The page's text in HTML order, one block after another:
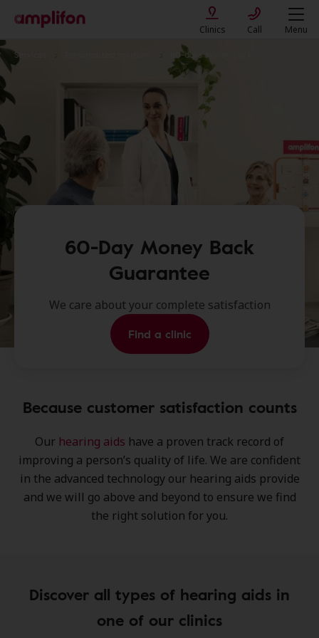
Clinics Call Menu
Services 60-days money back
60-Day Money Back
Guarantee
We care about your complete satisfaction
Find a clinic
Because customer satisfaction counts
Our hearing aids have a proven track record of
improving a person’s quality of life. We are confident
in the advanced technologyour hearing aids provide
and we will go above and beyond to ensure we find
the right solution for you.
Discover all types of hearing aids in
one of our clinics